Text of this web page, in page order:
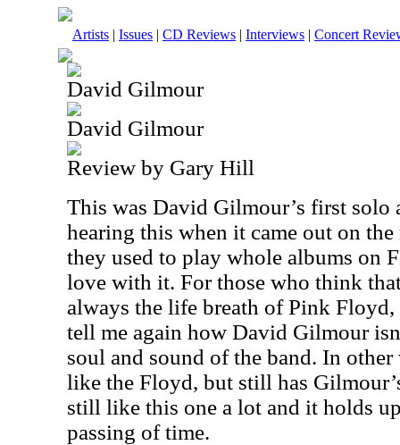
Artists | Issues | CD Reviews | Interviews | Concert
David Gilmour
David Gilmour
Review by Gary Hill
This was David Gilmour’s first solo
hearing this when it came out on
they used to play whole albums on
love with it. For those who think
always the life breath of Pink Floyd,
tell me again how David Gilmour
soul and sound of the band. In
like the Floyd, but still has
still like this one a lot and it holds
passing of time.